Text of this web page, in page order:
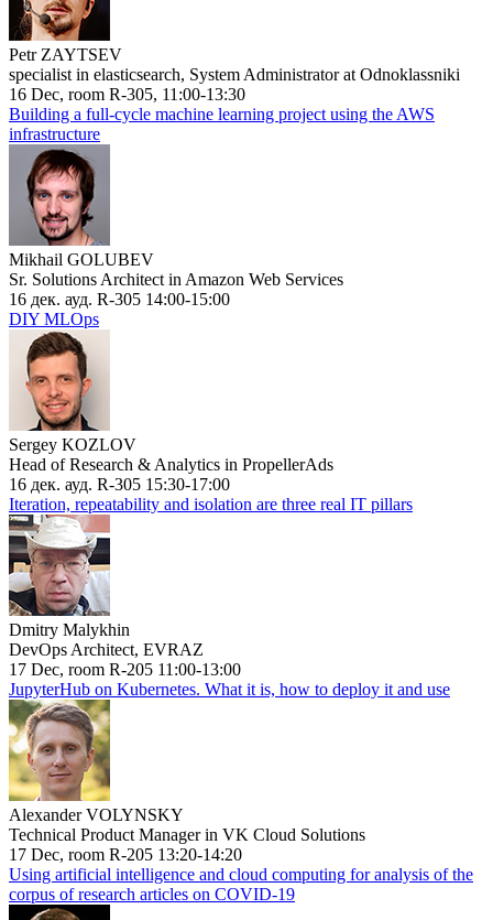
Petr ZAYTSEV
specialist in elasticsearch, System Administrator at Odnoklassniki
16 Dec, room R-305, 11:00-13:30
Building a full-cycle machine learning project using the AWS
infrastructure
Mikhail GOLUBEV
Sr. Solutions Architect in Amazon Web Services
16 дек. ауд. R-305 14:00-15:00
DIY MLOps
Sergey KOZLOV
Head of Research & Analytics in PropellerAds
16 дек. ауд. R-305 15:30-17:00
Iteration, repeatability and isolation are three real IT pillars
Dmitry Malykhin
DevOps Architect, EVRAZ
17 Dec, room R-205 11:00-13:00
JupyterHub on Kubernetes. What it is, how to deploy it and use
Alexander VOLYNSKY
Technical Product Manager in VK Cloud Solutions
17 Dec, room R-205 13:20-14:20
Using artificial intelligence and cloud computing for analysis of the
corpus of research articles on COVID-19